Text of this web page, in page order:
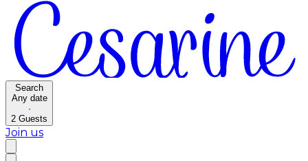
Search
Any date
·
2 Guests
Join us